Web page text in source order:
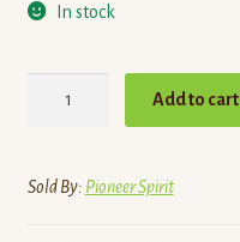
In stock
quantity
Add to cart
Sold By: Pioneer Spirit